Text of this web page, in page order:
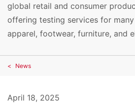
global retail and consumer
offering testing services for
apparel, footwear, furniture, and
News
April 18, 2025